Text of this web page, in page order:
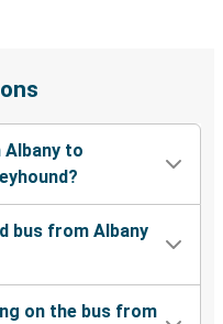
Albany to
bus from Albany
on the bus from